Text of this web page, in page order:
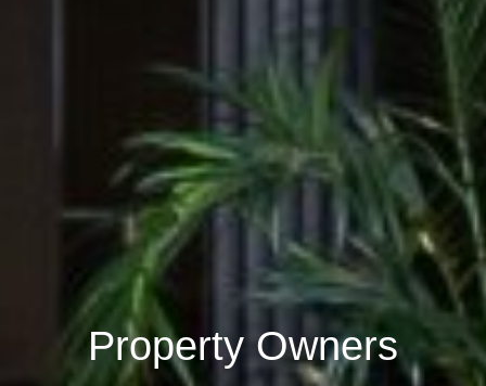
Property Owners